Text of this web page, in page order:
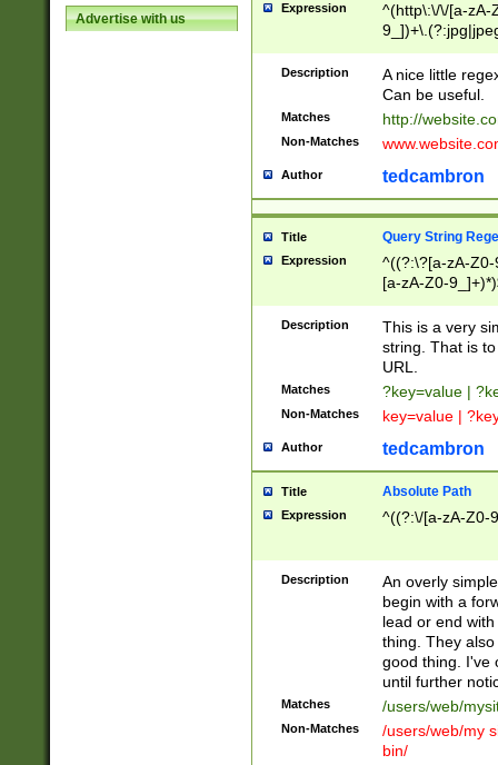
Advertise with us
Expression
^(http\:\/\/[a-zA-
Description
A nice little
Can be useful.
Matches http://
Non-Matches
Author tedcambron
Title Query String
Expression
^((?:\?[a-zA-
[a-zA-Z0-
Description
This is a very
string. That is
URL.
Matches ?key=value |
Non-Matches key=value |
Author tedcambron
Title Absolute Path
Expression ^((?:\/[a-zA-Z0-
Description
An overly
begin with a
lead or end
thing. They
good thing. I've
until further
Matches /users/web/
Non-Matches
/users/web/my
bin/